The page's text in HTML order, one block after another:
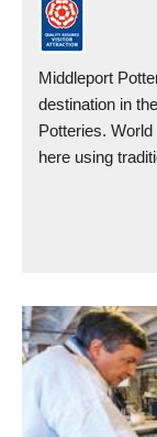
Middleport
destination in
Potteries.
here using